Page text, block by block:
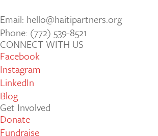
Email: hello@haitipartners.org
Phone: (772­) 539­-8521
CONNECT WITH US
Facebook
Instagram
LinkedIn
Blog
Get Involved
Donate
Fundraise